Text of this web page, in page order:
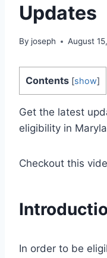
Updates
By joseph August
Contents [show]
Get the latest
eligibility in
Checkout this
In order to be